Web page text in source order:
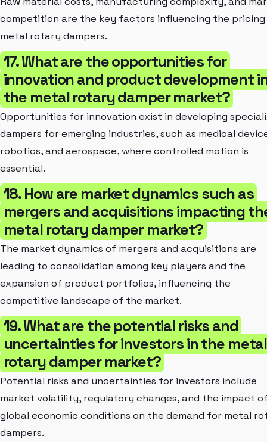
competition are the key factors influencing the
metal rotary dampers.
17. What are the opportunities for
innovation and product development
the metal rotary damper market?
Opportunities for innovation exist in developing
dampers for emerging industries, such as medical
robotics, and aerospace, where controlled motion is
essential.
18. How are market dynamics such as
mergers and acquisitions impacting
metal rotary damper market?
The market dynamics of mergers and acquisitions are
leading to consolidation among key players and the
expansion of product portfolios, influencing the
competitive landscape of the market.
19. What are the potential risks and
uncertainties for investors in the metal
rotary damper market?
Potential risks and uncertainties for investors include
market volatility, regulatory changes, and the impact
global economic conditions on the demand for metal
dampers.